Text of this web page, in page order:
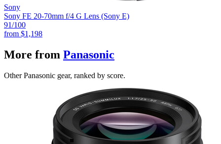
Sony
Sony FE 20-70mm f/4 G Lens (Sony E)
91/100
from $1,198
More from Panasonic
Other Panasonic gear, ranked by score.